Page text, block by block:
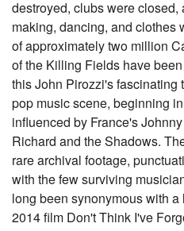
destroyed, clubs were
making, dancing, and clothes
of approximately two million
of the Killing Fields have
this John Pirozzi's fascinating
pop music scene, beginning
influenced by France's
Richard and the Shadows.
rare archival footage,
with the few surviving
long been synonymous with
2014 film Don't Think I've